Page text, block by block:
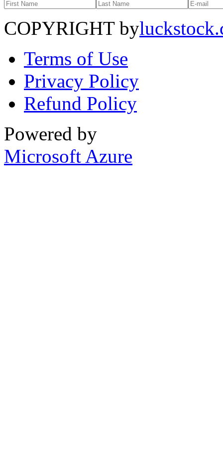
COPYRIGHT by
Terms of Use
Privacy Policy
Refund Policy
Powered by
Microsoft Azure